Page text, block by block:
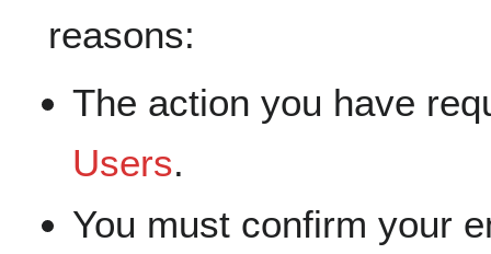
reasons:
The action you have
Users.
You must confirm your